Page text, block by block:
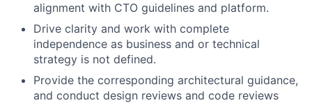
alignment with CTO guidelines and platform.
Drive clarity and work with complete
independence as business and or technical
strategy is not defined.
Provide the corresponding architectural guidance,
and conduct design reviews and code reviews